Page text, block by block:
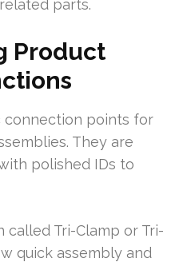
parts.
Product
connection points for
They are
polished IDs to
Tri-Clamp or Tri-
quick assembly and